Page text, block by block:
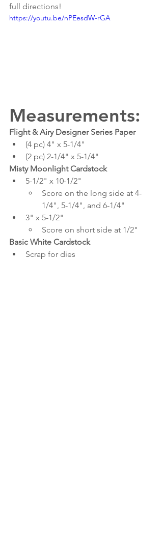
full directions!
https://youtu.be/nPEesdW-rGA
Measurements:
Flight & Airy Designer Series Paper
(4 pc) 4" x 5-1/4"
(2 pc) 2-1/4" x 5-1/4"
Misty Moonlight Cardstock
5-1/2" x 10-1/2"
Score on the long side at 4-
1/4", 5-1/4", and 6-1/4"
3" x 5-1/2"
Score on short side at 1/2"
Basic White Cardstock
Scrap for dies